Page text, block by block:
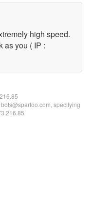
high speed.
as you ( IP :
specifying